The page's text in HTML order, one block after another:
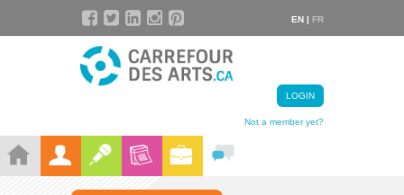
EN | FR
LOGIN
Not a member yet?